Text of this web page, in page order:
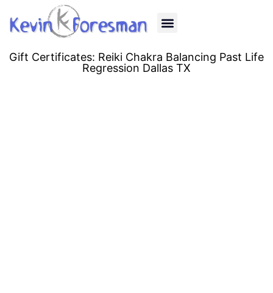
Gift Certificates: Reiki Chakra Balancing Past Life
Regression Dallas TX